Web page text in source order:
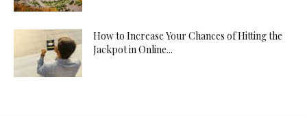
How to Increase Your Chances of Hitting the
Jackpot in Online...